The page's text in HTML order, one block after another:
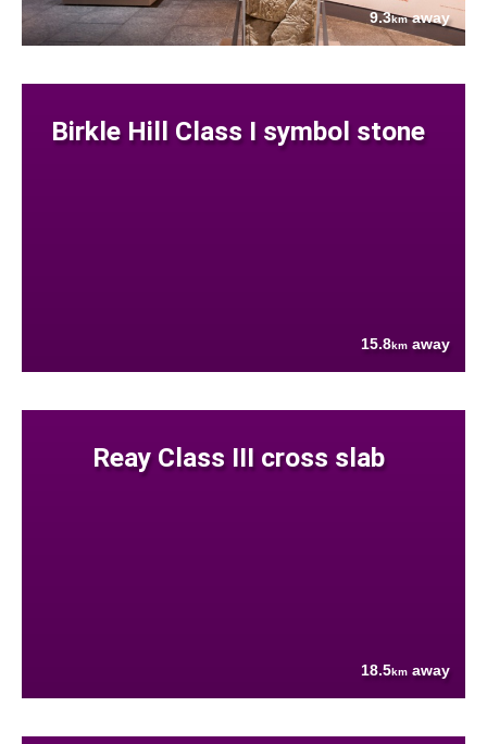
9.3kmaway
Birkle Hill Class I symbol stone
15.8km away
Reay Class III cross slab
18.5km away